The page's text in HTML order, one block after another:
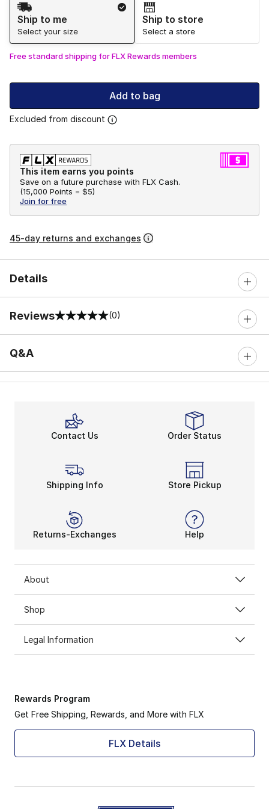
Ship to me
Select your size
Ship to store
Select a store
Free standard shipping for FLX Rewards members
Add to bag
Excluded from discount
This item earns you points
Save on a future purchase with FLX Cash.
(15,000 Points = $5)
Join for free
45-day returns and exchanges
Details
Reviews
0 out of 5 rating (0)
Q&A
Contact Us Order Status
Shipping Info Store Pickup
Returns-Exchanges Help
About
Shop
Legal Information
Rewards Program
Get Free Shipping, Rewards, and More with FLX
FLX Details